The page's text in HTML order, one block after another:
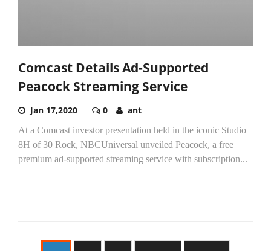
Comcast Details Ad-Supported
Peacock Streaming Service
Jan 17,2020 0 ant
At a Comcast investor presentation held in the iconic Studio
8H of 30 Rock, NBCUniversal unveiled Peacock, a free
premium ad-supported streaming service with subscription...